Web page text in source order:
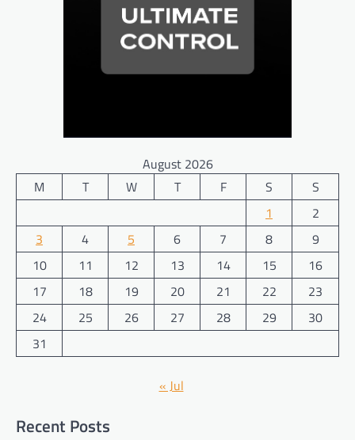
August 2026
M
T W T F S
S
1
2
3
4 5 6 7 8
9
10
11 12 13 14 15
16
17
18 19 20 21 22
23
24
25 26 27 28 29
30
31
« Jul
Recent Posts